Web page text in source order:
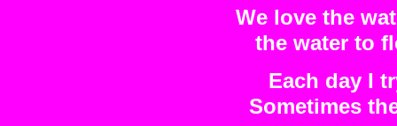
We love the
the water to
Each day I
Sometimes